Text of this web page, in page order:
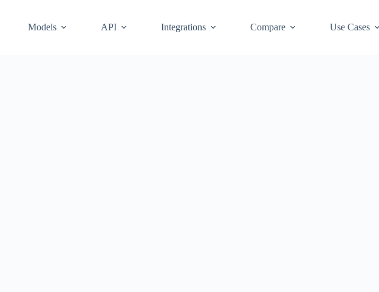
Models API Integrations Compare Use Cases